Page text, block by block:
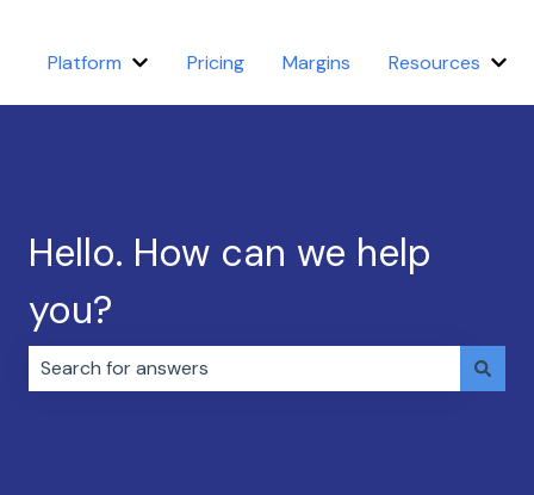
Platform Show submenu for Platform
Pricing Margins Resources
Hello. How can we help
you?